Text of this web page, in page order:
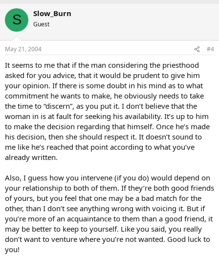
S Slow_Burn
Guest
May 21, 2004 #4
It seems to me that if the man considering the priesthood
asked for you advice, that it would be prudent to give him
your opinion. If there is some doubt in his mind as to what
commitment he wants to make, he obviously needs to take
the time to “discern”, as you put it. I don’t believe that the
woman in is at fault for seeking his availability. It’s up to him
to make the decision regarding that himself. Once he’s made
his decision, then she should respect it. It doesn’t sound to
me like he’s reached that point according to what you’ve
already written.
Also, I guess how you intervene (if you do) would depend on
your relationship to both of them. If they’re both good friends
of yours, but you feel that one may be a bad match for the
other, than I don’t see anything wrong with voicing it. But if
you’re more of an acquaintance to them than a good friend, it
may be better to keep to yourself. Like you said, you really
don’t want to venture where you’re not wanted. Good luck to
you!